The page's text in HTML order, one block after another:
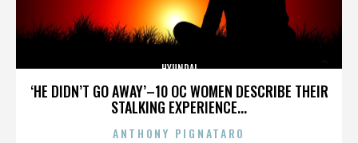
‘HE DIDN’T GO AWAY’–10 OC WOMEN DESCRIBE THEIR
STALKING EXPERIENCE...
HYUNDAI
ANTHONY PIGNATARO